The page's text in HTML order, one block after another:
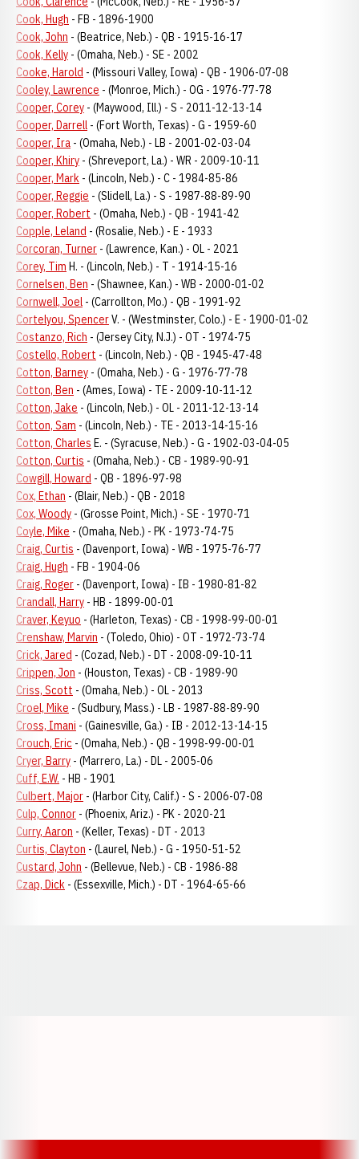
Cook, Hugh - FB - 1896-1900
Cook, John - (Beatrice, Neb.) - QB - 1915-16-17
Cook, Kelly - (Omaha, Neb.) - SE - 2002
Cooke, Harold - (Missouri Valley, Iowa) - QB - 1906-07-08
Cooley, Lawrence - (Monroe, Mich.) - OG - 1976-77-78
Cooper, Corey - (Maywood, Ill.) - S - 2011-12-13-14
Cooper, Darrell - (Fort Worth, Texas) - G - 1959-60
Cooper, Ira - (Omaha, Neb.) - LB - 2001-02-03-04
Cooper, Khiry - (Shreveport, La.) - WR - 2009-10-11
Cooper, Mark - (Lincoln, Neb.) - C - 1984-85-86
Cooper, Reggie - (Slidell, La.) - S - 1987-88-89-90
Cooper, Robert - (Omaha, Neb.) - QB - 1941-42
Copple, Leland - (Rosalie, Neb.) - E - 1933
Corcoran, Turner - (Lawrence, Kan.) - OL - 2021
Corey, Tim H. - (Lincoln, Neb.) - T - 1914-15-16
Cornelsen, Ben - (Shawnee, Kan.) - WB - 2000-01-02
Cornwell, Joel - (Carrollton, Mo.) - QB - 1991-92
Cortelyou, SpencerV. - (Westminster, Colo.) - E - 1900-01-02
Costanzo, Rich - (Jersey City, N.J.) - OT - 1974-75
Costello, Robert - (Lincoln, Neb.) - QB - 1945-47-48
Cotton, Barney - (Omaha, Neb.) - G - 1976-77-78
Cotton, Ben - (Ames, Iowa) - TE - 2009-10-11-12
Cotton, Jake - (Lincoln, Neb.) - OL - 2011-12-13-14
Cotton, Sam - (Lincoln, Neb.) - TE - 2013-14-15-16
Cotton, Charles E. - (Syracuse, Neb.) - G - 1902-03-04-05
Cotton, Curtis - (Omaha, Neb.) - CB - 1989-90-91
Cowgill, Howard - QB - 1896-97-98
Cox, Ethan - (Blair, Neb.) - QB - 2018
Cox, Woody - (Grosse Point, Mich.) - SE - 1970-71
Coyle, Mike - (Omaha, Neb.) - PK - 1973-74-75
Craig, Curtis - (Davenport, Iowa) - WB - 1975-76-77
Craig, Hugh - FB - 1904-06
Craig, Roger - (Davenport, Iowa) - IB - 1980-81-82
Crandall, Harry - HB - 1899-00-01
Craver, Keyuo - (Harleton, Texas) - CB - 1998-99-00-01
Crenshaw, Marvin - (Toledo, Ohio) - OT - 1972-73-74
Crick, Jared - (Cozad, Neb.) - DT - 2008-09-10-11
Crippen, Jon - (Houston, Texas) - CB - 1989-90
Criss, Scott - (Omaha, Neb.) - OL - 2013
Croel, Mike - (Sudbury, Mass.) - LB - 1987-88-89-90
Cross, Imani - (Gainesville, Ga.) - IB - 2012-13-14-15
Crouch, Eric - (Omaha, Neb.) - QB - 1998-99-00-01
Cryer, Barry - (Marrero, La.) - DL - 2005-06
Cuff, E.W. - HB - 1901
Culbert, Major - (Harbor City, Calif.) - S - 2006-07-08
Culp, Connor - (Phoenix, Ariz.) - PK - 2020-21
Curry, Aaron - (Keller, Texas) - DT - 2013
Curtis, Clayton - (Laurel, Neb.) - G - 1950-51-52
Custard, John - (Bellevue, Neb.) - CB - 1986-88
Czap, Dick - (Essexville, Mich.) - DT - 1964-65-66